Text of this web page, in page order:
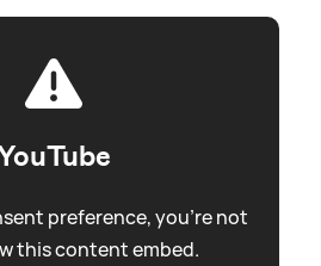
preference, you're not
this content embed.